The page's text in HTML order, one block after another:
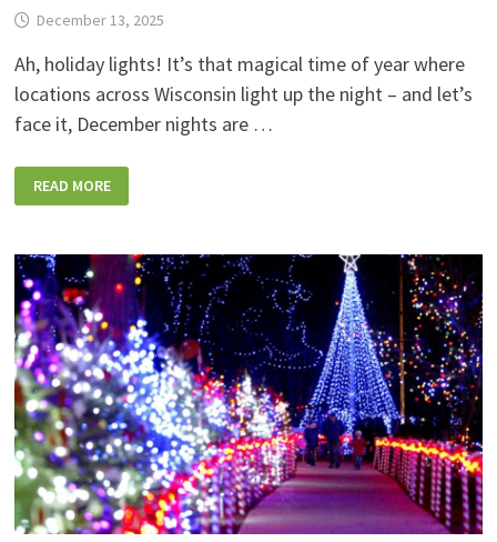
December 13, 2025
Ah, holiday lights! It’s that magical time of year where
locations across Wisconsin light up the night – and let’s
face it, December nights are …
HOLIDAY
LIGHTS
WISCONSIN
YOU
CAN
WALK
OR
DRIVE
THROUGH!
READ MORE